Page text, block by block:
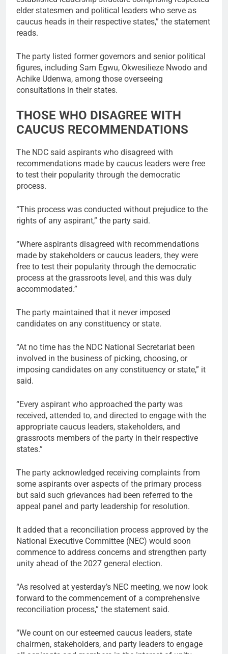
elder statesmen and political leaders who serve as
caucus heads in their respective states,” the statement
reads.
The party listed former governors and senior political
figures, including Sam Egwu, Okwesilieze Nwodo and
Achike Udenwa, among those overseeing
consultations in their states.
THOSE WHO DISAGREE WITH
CAUCUS RECOMMENDATIONS
The NDC said aspirants who disagreed with
recommendations made by caucus leaders were free
to test their popularity through the democratic
process.
“This process was conducted without prejudice to the
rights of any aspirant,” the party said.
“Where aspirants disagreed with recommendations
made by stakeholders or caucus leaders, they were
free to test their popularity through the democratic
process at the grassroots level, and this was duly
accommodated.”
The party maintained that it never imposed
candidates on any constituency or state.
“At no time has the NDC National Secretariat been
involved in the business of picking, choosing, or
imposing candidates on any constituency or state,” it
said.
“Every aspirant who approached the party was
received, attended to, and directed to engage with the
appropriate caucus leaders, stakeholders, and
grassroots members of the party in their respective
states.”
The party acknowledged receiving complaints from
some aspirants over aspects of the primary process
but said such grievances had been referred to the
appeal panel and party leadership for resolution.
It added that a reconciliation process approved by the
National Executive Committee (NEC) would soon
commence to address concerns and strengthen party
unity ahead of the 2027 general election.
“As resolved at yesterday’s NEC meeting, we now look
forward to the commencement of a comprehensive
reconciliation process,” the statement said.
“We count on our esteemed caucus leaders, state
chairmen, stakeholders, and party leaders to engage